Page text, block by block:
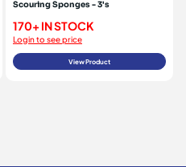
Scouring Sponges - 3's
170+ IN STOCK
Login to see price
View Product